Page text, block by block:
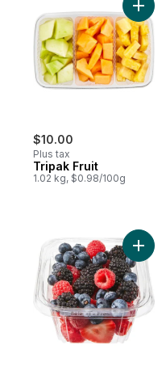
$10.00
Plus tax
Tripak Fruit
1.02 kg, $0.98/100g
Add
Add